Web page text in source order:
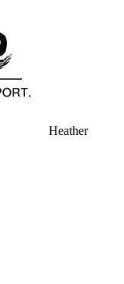
Heather